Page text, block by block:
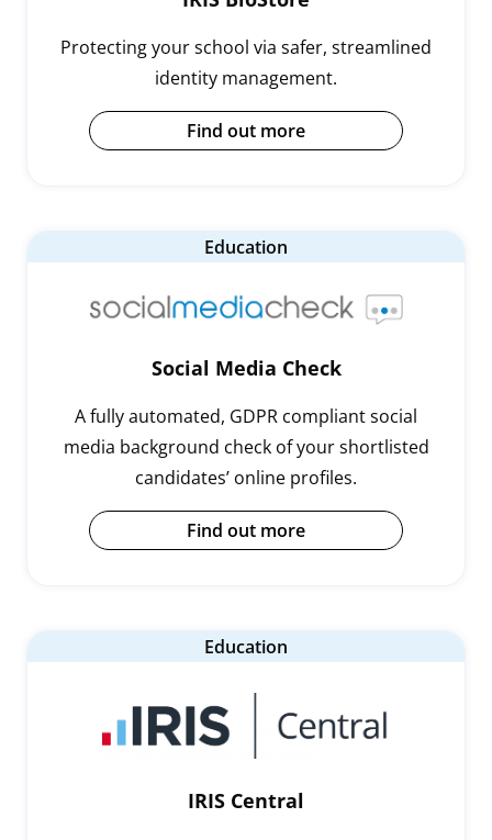
Protecting your school via safer, streamlined
identity management.
Find out more
Education
Social Media Check
A fully automated, GDPR compliant social
media background check of your shortlisted
candidates’ online profiles.
Find out more
Education
IRIS Central